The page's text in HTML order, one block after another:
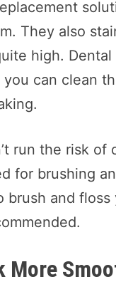
They also
high.
can clean
run the risk
for brushing
and
More